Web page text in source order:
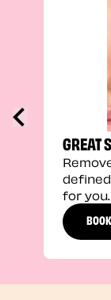
GREAT
for you.